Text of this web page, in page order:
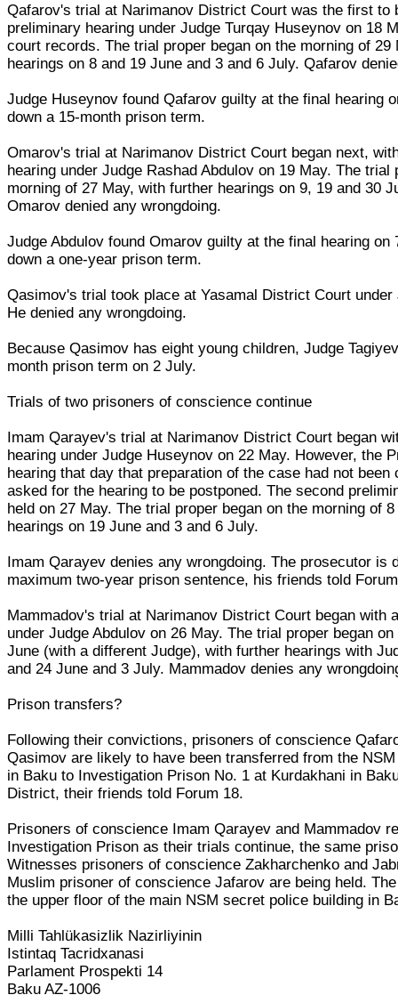
Qafarov's trial at Narimanov District Court was the first to
preliminary hearing under Judge Turqay Huseynov on 18
court records. The trial proper began on the morning of 29
hearings on 8 and 19 June and 3 and 6 July. Qafarov
Judge Huseynov found Qafarov guilty at the final hearing
down a 15-month prison term.
Omarov's trial at Narimanov District Court began next,
hearing under Judge Rashad Abdulov on 19 May. The trial
morning of 27 May, with further hearings on 9, 19 and 30
Omarov denied any wrongdoing.
Judge Abdulov found Omarov guilty at the final hearing on
down a one-year prison term.
Qasimov's trial took place at Yasamal District Court under
He denied any wrongdoing.
Because Qasimov has eight young children, Judge
month prison term on 2 July.
Trials of two prisoners of conscience continue
Imam Qarayev's trial at Narimanov District Court began
hearing under Judge Huseynov on 22 May. However, the
hearing that day that preparation of the case had not been
asked for the hearing to be postponed. The second
held on 27 May. The trial proper began on the morning of
hearings on 19 June and 3 and 6 July.
Imam Qarayev denies any wrongdoing. The prosecutor is
maximum two-year prison sentence, his friends told
Mammadov's trial at Narimanov District Court began with
under Judge Abdulov on 26 May. The trial proper began
June (with a different Judge), with further hearings with
and 24 June and 3 July. Mammadov denies any
Prison transfers?
Following their convictions, prisoners of conscience
Qasimov are likely to have been transferred from the
in Baku to Investigation Prison No. 1 at Kurdakhani in
District, their friends told Forum 18.
Prisoners of conscience Imam Qarayev and Mammadov
Investigation Prison as their trials continue, the same
Witnesses prisoners of conscience Zakharchenko and
Muslim prisoner of conscience Jafarov are being held.
the upper floor of the main NSM secret police building in
Milli Tahlükasizlik Nazirliyinin
Istintaq Tacridxanasi
Parlament Prospekti 14
Baku AZ-1006